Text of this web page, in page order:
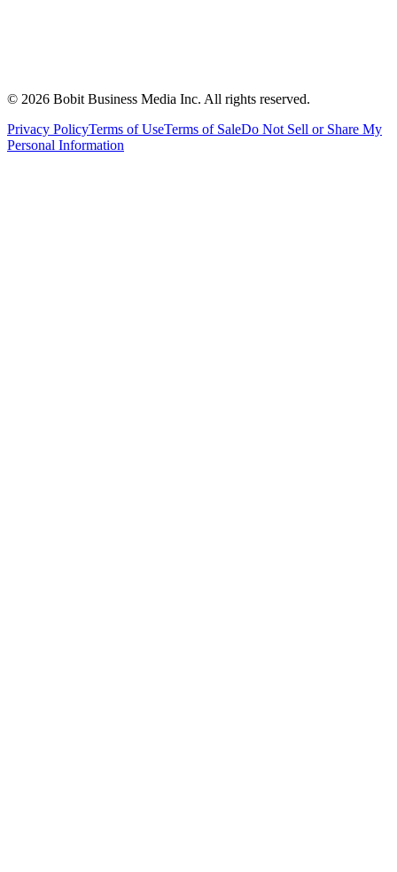
© 2026 Bobit Business Media Inc. All rights reserved.
Privacy PolicyTerms of UseTerms of SaleDo Not Sell or Share My
Personal Information